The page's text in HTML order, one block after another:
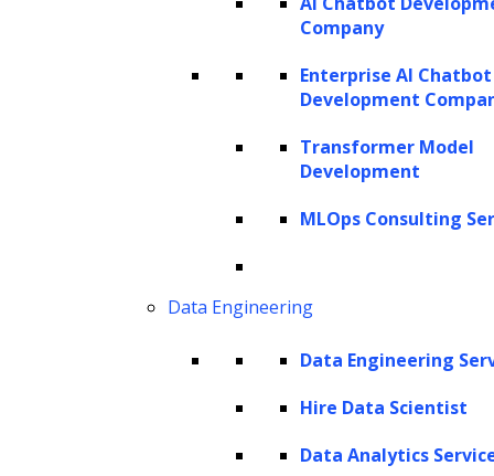
Company
Enterprise AI Chatbot
Development
Transformer Model
Development
MLOps Consulting
Data Engineering
Data Engineering
Hire Data Scientist
Data Analytics